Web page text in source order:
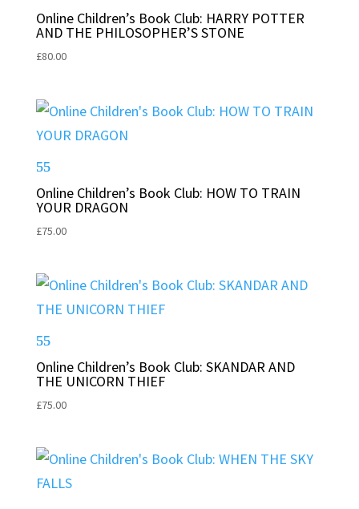
Online Children’s Book Club: HARRY POTTER
AND THE PHILOSOPHER’S STONE
£80.00
Online Children’s Book Club: HOW TO TRAIN
YOUR DRAGON
£75.00
Online Children’s Book Club: SKANDAR AND
THE UNICORN THIEF
£75.00